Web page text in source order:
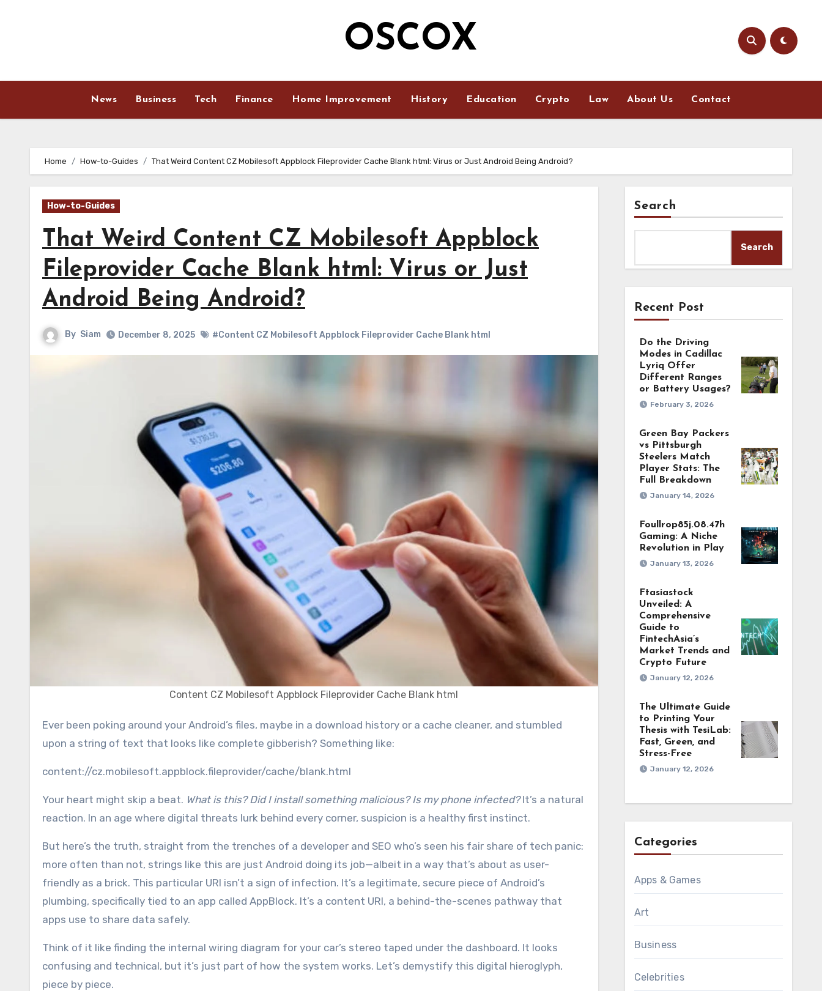
OSCOX
News Business Tech Finance Home Improvement History Education Crypto Law About Us Contact
Home How-to-Guides That Weird Content CZ Mobilesoft Appblock Fileprovider Cache Blank html: Virus or Just Android Being Android?
How-to-Guides
That Weird Content CZ Mobilesoft Appblock
Fileprovider Cache Blank html: Virus or Just
Android Being Android?
By Siam December 8, 2025 #Content CZ Mobilesoft Appblock Fileprovider Cache Blank html
Content CZ Mobilesoft Appblock Fileprovider Cache Blank html
Ever been poking around your Android’s files, maybe in a download history or a cache cleaner, and stumbled
upon a string of text that looks like complete gibberish? Something like:
content://cz.mobilesoft.appblock.fileprovider/cache/blank.html
Your heart might skip a beat. What is this? Did I install something malicious? Is my phone infected?It’s a natural
reaction. In an age where digital threats lurk behind every corner, suspicion is a healthy first instinct.
But here’s the truth, straight from the trenches of a developer and SEO who’s seen his fair share of tech panic:
more often than not, strings like this are just Android doing its job—albeit in a way that’s about as user-
friendly as a brick. This particular URI isn’t a sign of infection. It’s a legitimate, secure piece of Android’s
plumbing, specifically tied to an app called AppBlock. It’s a content URI, a behind-the-scenes pathway that
apps use to share data safely.
Think of it like finding the internal wiring diagram for your car’s stereo taped under the dashboard. It looks
confusing and technical, but it’s just part of how the system works. Let’s demystify this digital hieroglyph,
piece by piece.
Search
Search
Recent Post
Do the Driving
Modes in Cadillac
Lyriq Offer
Different Ranges
or Battery Usages?
February 3, 2026
Green Bay Packers
vs Pittsburgh
Steelers Match
Player Stats: The
Full Breakdown
January 14, 2026
Foullrop85j.08.47h
Gaming: A Niche
Revolution in Play
January 13, 2026
Ftasiastock
Unveiled: A
Comprehensive
Guide to
FintechAsia’s
Market Trends and
Crypto Future
January 12, 2026
The Ultimate Guide
to Printing Your
Thesis with TesiLab:
Fast, Green, and
Stress-Free
January 12, 2026
Categories
Apps & Games
Art
Business
Celebrities